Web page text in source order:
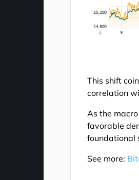
This shift
correlation
As the
favorable
foundational
See more: